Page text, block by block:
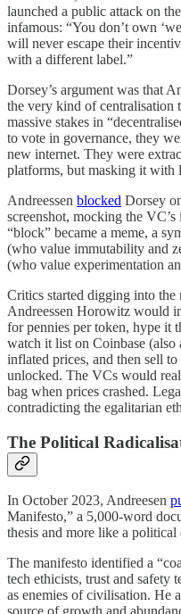
launched a public attack on
infamous: “You don’t own
will never escape their
with a different label.”
Dorsey’s argument was that
the very kind of centralisation
massive stakes in
to vote in governance, they
new internet. They were
platforms, but masking it with
Andreessen blocked Dorsey
screenshot, mocking the
“block” became a meme, a
(who value immutability and
(who value experimentation
Critics started digging into the
Andreessen Horowitz would
for pennies per token, hype it
watch it list on Coinbase
inflated prices, and then sell
unlocked. The VCs would
bag when prices crashed.
contradicting the egalitarian
The Political
In October 2023, Andreesen
Manifesto,” a 5,000-word
thesis and more like a political
The manifesto identified a
tech ethicists, trust and safety
as enemies of civilisation. He